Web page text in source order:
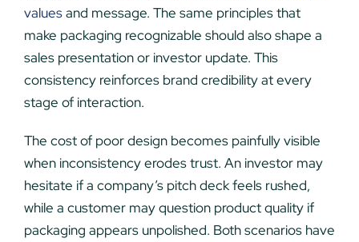
valuesand message. The same principles that
make packaging recognizable should also shape a
sales presentation or investor update. This
consistency reinforces brand credibility at every
stage of interaction.
The cost of poor design becomes painfully visible
when inconsistency erodes trust. An investor may
hesitate if a company’s pitch deck feels rushed,
while a customer may question product quality if
packaging appears unpolished. Both scenarios have